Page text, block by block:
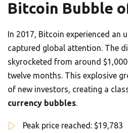
Bitcoin Bubble
In 2017, Bitcoin experienced an
captured global attention. The
skyrocketed from around
twelve months. This explosive
of new investors, creating a
currency bubbles.
Peak price reached: $19,783